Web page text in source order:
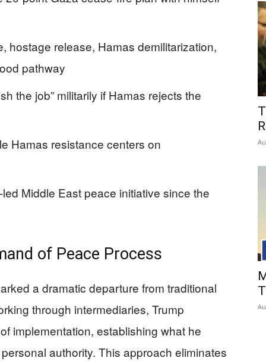
hostage release, Hamas demilitarization,
pathway
the job” militarily if Hamas rejects the
Hamas resistance centers on
Middle East peace initiative since the
of Peace Process
a dramatic departure from traditional
through intermediaries, Trump
implementation, establishing what he
authority. This approach eliminates